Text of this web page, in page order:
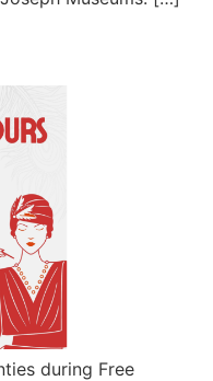
during Free